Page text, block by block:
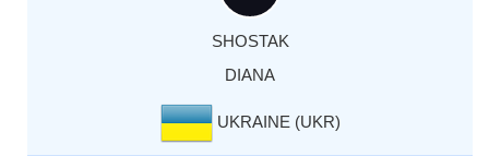
SHOSTAK
DIANA
UKRAINE (UKR)